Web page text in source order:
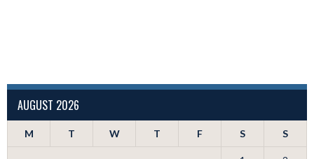
AUGUST 2026
M T W T F S S